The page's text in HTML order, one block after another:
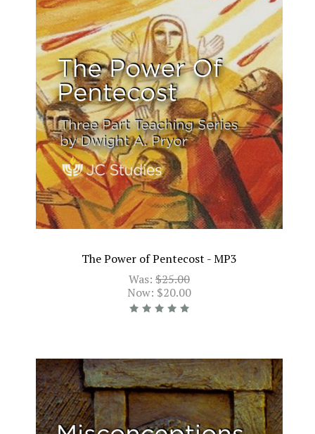
The Power of Pentecost - MP3
Was: $25.00
Now: $20.00